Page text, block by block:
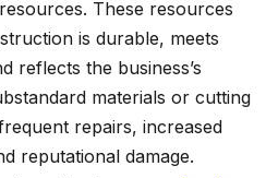
These resources
is durable, meets
reflects the business’s
materials or cutting
repairs, increased
reputational damage.